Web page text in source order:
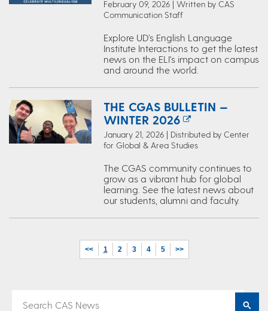
February 09, 2026 | Written by CAS
Communication Staff
Explore UD’s English Language
Institute Interactions to get the latest
news on the ELI's impact on campus
and around the world.
THE CGAS BULLETIN —
WINTER 2026
January 21, 2026 | Distributed by Center
for Global & Area Studies
The CGAS community continues to
grow as a vibrant hub for global
learning. See the latest news about
our students, alumni and faculty.
<< 1 2 3 4 5 >>